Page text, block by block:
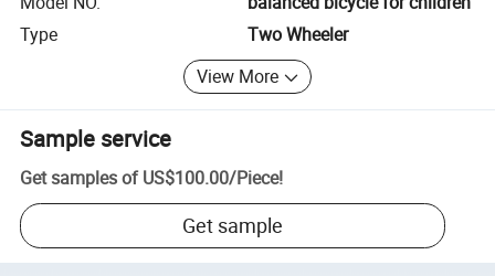
Type
Two Wheeler
View More
Sample service
Get samples of US$100.00/Piece!
Get sample